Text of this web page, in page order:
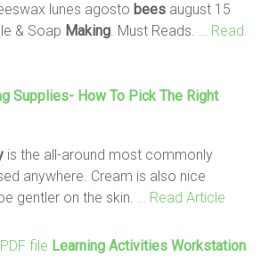
lunes agosto bees august 15
& Soap Making . Must Reads.
… Read
Supplies- How To Pick The Right
is the all-around most commonly
anywhere. Cream is also nice
gentler on the skin.
… Read Article
Learning Activities Workstation